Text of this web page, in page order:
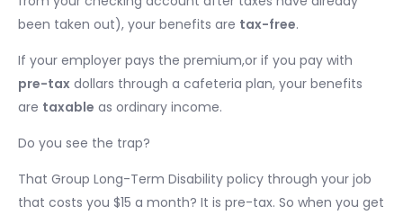
been taken out), your benefits are tax-free.
If your employer pays the premium,or if you pay with
pre-tax dollars through a cafeteria plan, your benefits
are taxable as ordinary income.
Do you see the trap?
That Group Long-Term Disability policy through your job
that costs you $15 a month? It is pre-tax. So when you get